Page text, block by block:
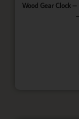
Wood Gear Clock